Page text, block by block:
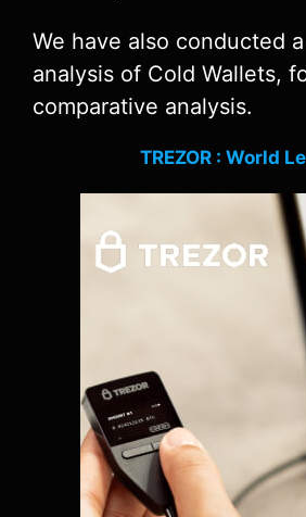
We have also conducted
analysis of Cold Wallets,
comparative analysis.
TREZOR : World